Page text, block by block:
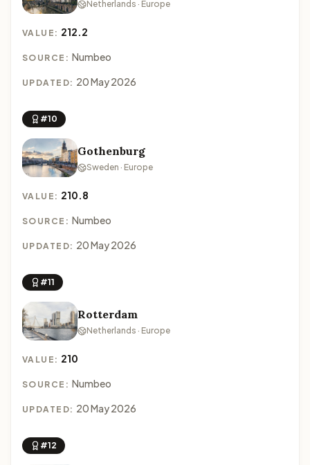
Netherlands · Europe
VALUE: 212.2
SOURCE: Numbeo
UPDATED: 20 May 2026
#10
Gothenburg
Sweden · Europe
VALUE: 210.8
SOURCE: Numbeo
UPDATED: 20 May 2026
#11
Rotterdam
Netherlands · Europe
VALUE: 210
SOURCE: Numbeo
UPDATED: 20 May 2026
#12